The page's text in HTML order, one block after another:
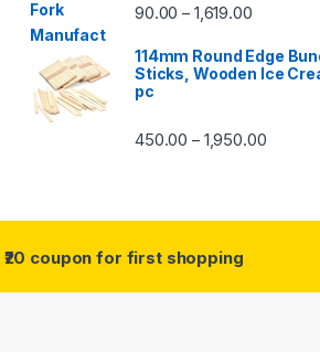
90.00 – 1,619.00
114mm Round Edge
Sticks, Wooden Ice
pc
450.00 – 1,950.00
₹20 coupon for first shopping